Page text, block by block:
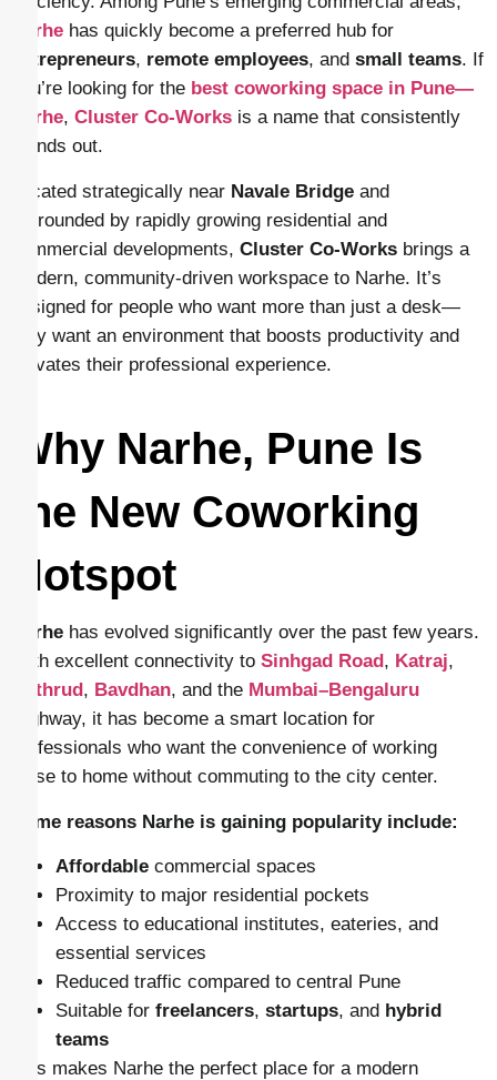
Narhe has quickly become a preferred hub for
entrepreneurs, remote employees, and small teams. If
you’re looking for the best coworking space in Pune—
Narhe, Cluster Co-Works is a name that consistently
stands out.
Located strategically near Navale Bridge and
surrounded by rapidly growing residential and
commercial developments, Cluster Co-Works brings a
modern, community-driven workspace to Narhe. It’s
designed for people who want more than just a desk—
they want an environment that boosts productivity and
elevates their professional experience.
Why Narhe, Pune Is
the New Coworking
Hotspot
Narhe has evolved significantly over the past few years.
With excellent connectivity to Sinhgad Road, Katraj,
Kothrud, Bavdhan, and the Mumbai–Bengaluru
Highway, it has become a smart location for
professionals who want the convenience of working
close to home without commuting to the city center.
Some reasons Narhe is gaining popularity include:
Affordable commercial spaces
Proximity to major residential pockets
Access to educational institutes, eateries, and
essential services
Reduced traffic compared to central Pune
Suitable for freelancers, startups, and hybrid
teams
This makes Narhe the perfect place for a modern